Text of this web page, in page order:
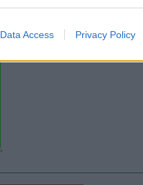
Data Access Privacy Policy